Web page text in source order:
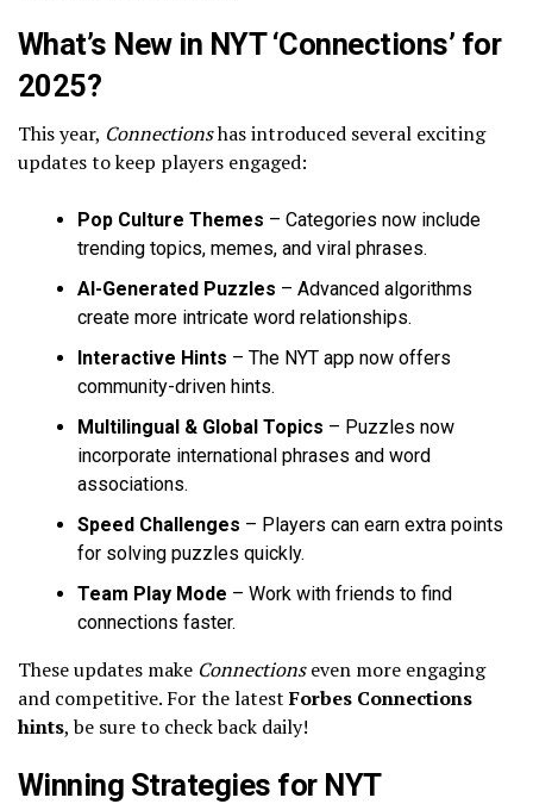
What’s New in NYT ‘Connections’ for
2025?
This year, Connectionshas introduced several exciting
updates to keep players engaged:
Pop Culture Themes – Categories now include
trending topics, memes, and viral phrases.
AI-Generated Puzzles – Advanced algorithms
create more intricate word relationships.
Interactive Hints – The NYT app now offers
community-driven hints.
Multilingual & Global Topics – Puzzles now
incorporate international phrases and word
associations.
Speed Challenges – Players can earn extra points
for solving puzzles quickly.
Team Play Mode – Work with friends to find
connections faster.
These updates make Connectionseven more engaging
and competitive. For the latestForbes Connections
hints, be sure to check back daily!
Winning Strategies for NYT